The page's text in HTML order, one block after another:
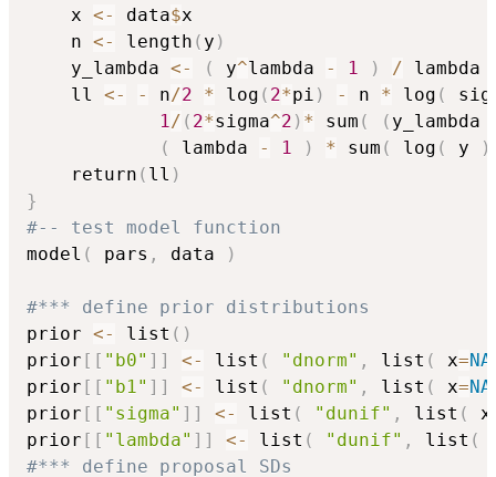
    x
<- data$x
    n
<- length ( y )
    y_lambda
<- ( y^lambda - 1 ) / lambda
    ll
<- - n/2 * log ( 2*pi ) - n * log (
1/ ( 2*sigma^2 ) * sum ( ( y_lambda
(
lambda - 1 ) * sum ( log ( y
)
    return
( ll )
}
#-- test model function
model ( pars , data )
#*** define prior distributions
prior <- list ( )
prior [ [ "b0" ] ] <- list ( "dnorm" , list ( x=NA
prior [ [ "b1" ] ] <- list ( "dnorm" , list ( x=NA
prior [ [ "sigma" ] ] <- list ( "dunif" , list ( x
prior [ [ "lambda" ] ] <- list ( "dunif" , list (
#*** define proposal SDs